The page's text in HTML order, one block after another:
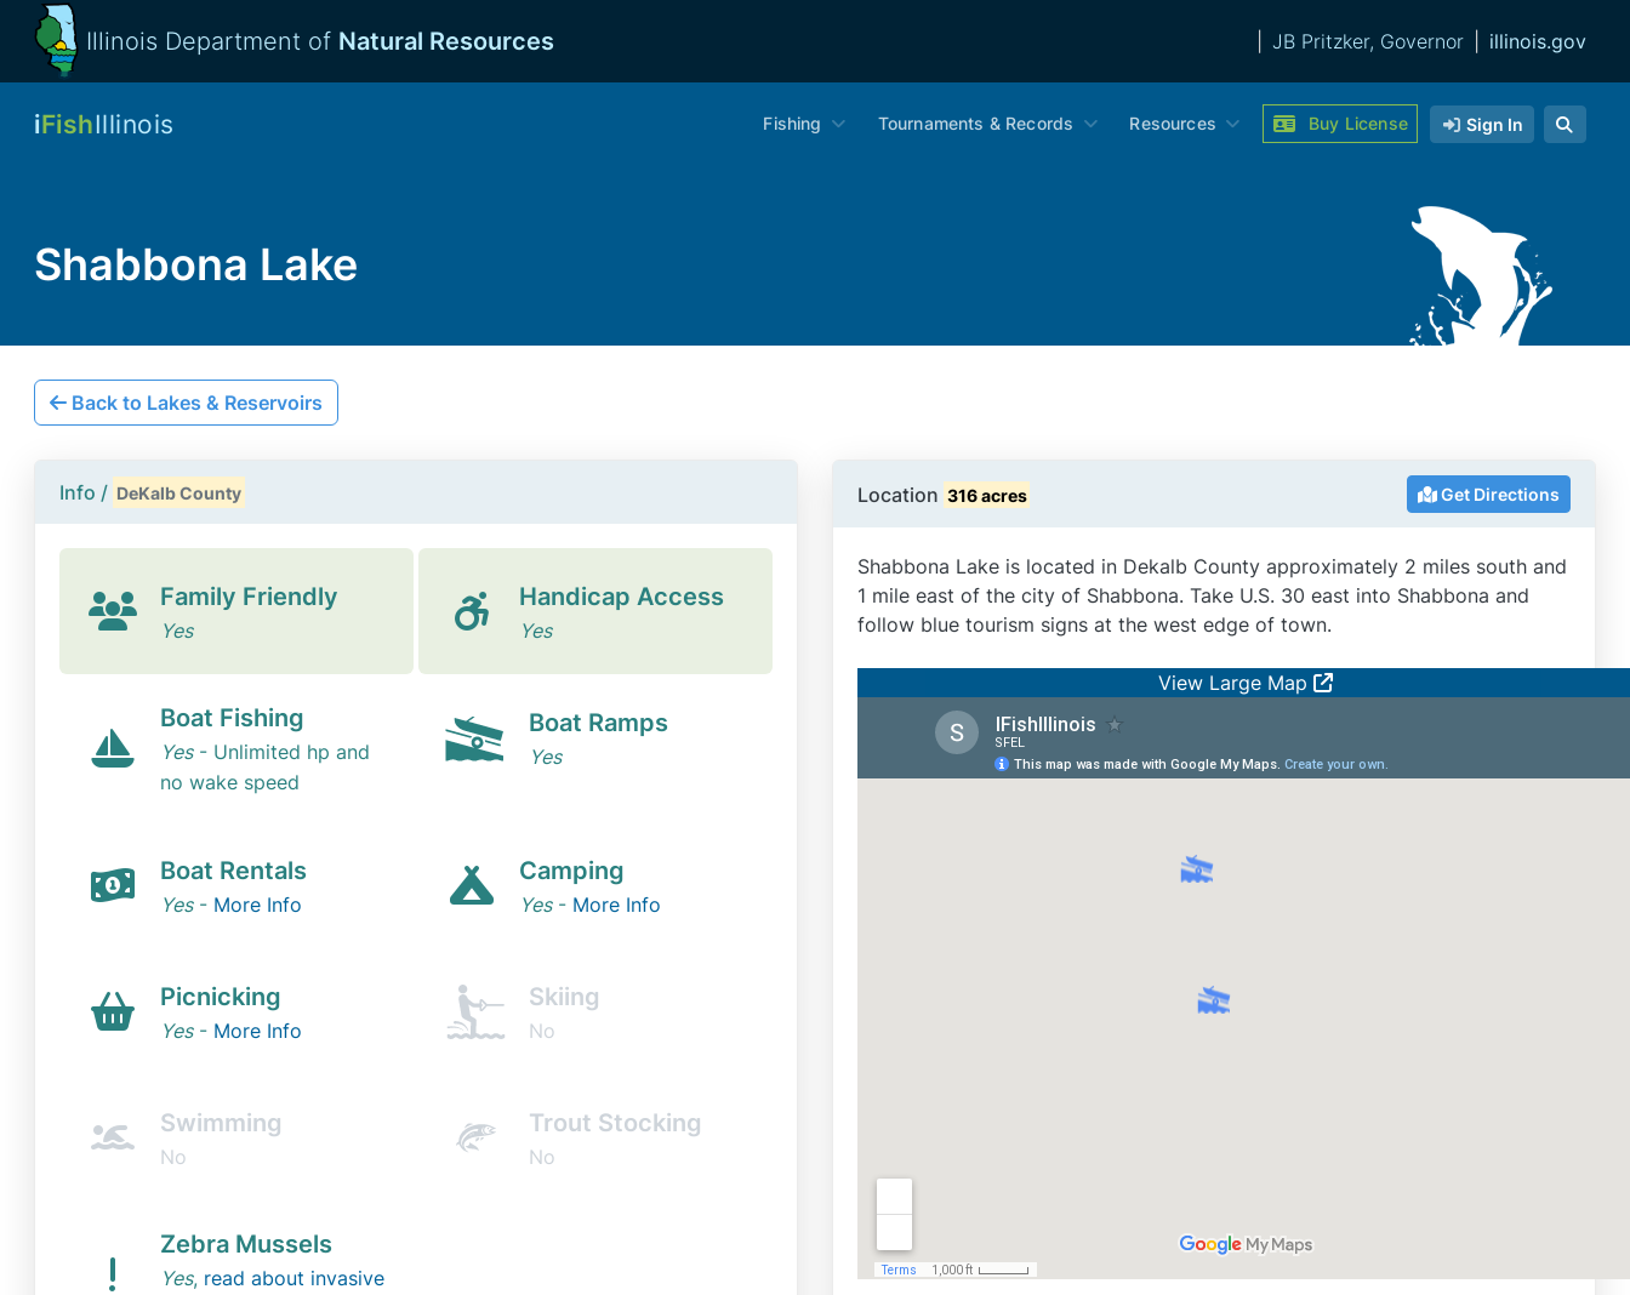
Illinois Department of Natural Resources JB Pritzker, Governor illinois.gov
iFishIllinois Fishing Tournaments & Records Resources Buy License Sign In
Shabbona Lake
Back to Lakes & Reservoirs
Info / DeKalb County
Family Friendly
Yes
Handicap Access
Yes
Boat Fishing
Yes- Unlimited hp and
no wake speed
Boat Ramps
Yes
Boat Rentals
Yes- More Info
Camping
Yes- More Info
Picnicking
Yes- More Info
Skiing
No
Swimming
No
Trout Stocking
No
Zebra Mussels
Yes, read about invasive
Location 316 acres Get Directions
Shabbona Lake is located in Dekalb County approximately 2 miles south and
1 mile east of the city of Shabbona. Take U.S. 30 east into Shabbona and
follow blue tourism signs at the west edge of town.
View Large Map